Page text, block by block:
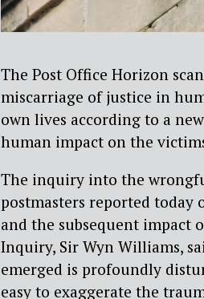
The Post Office Horizon
miscarriage of justice in
own lives according to a
human impact on the
The inquiry into the
postmasters reported
and the subsequent impact
Inquiry, Sir Wyn Williams,
emerged is profoundly
easy to exaggerate the